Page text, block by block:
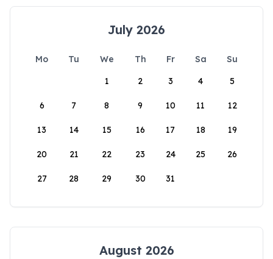
July 2026
Mo Tu We Th Fr Sa
Su
1
2 3 4 5
6 7 8 9 10 11 12
13 14 15 16 17 18 19
20 21 22 23 24 25 26
27 28 29 30 31
August 2026